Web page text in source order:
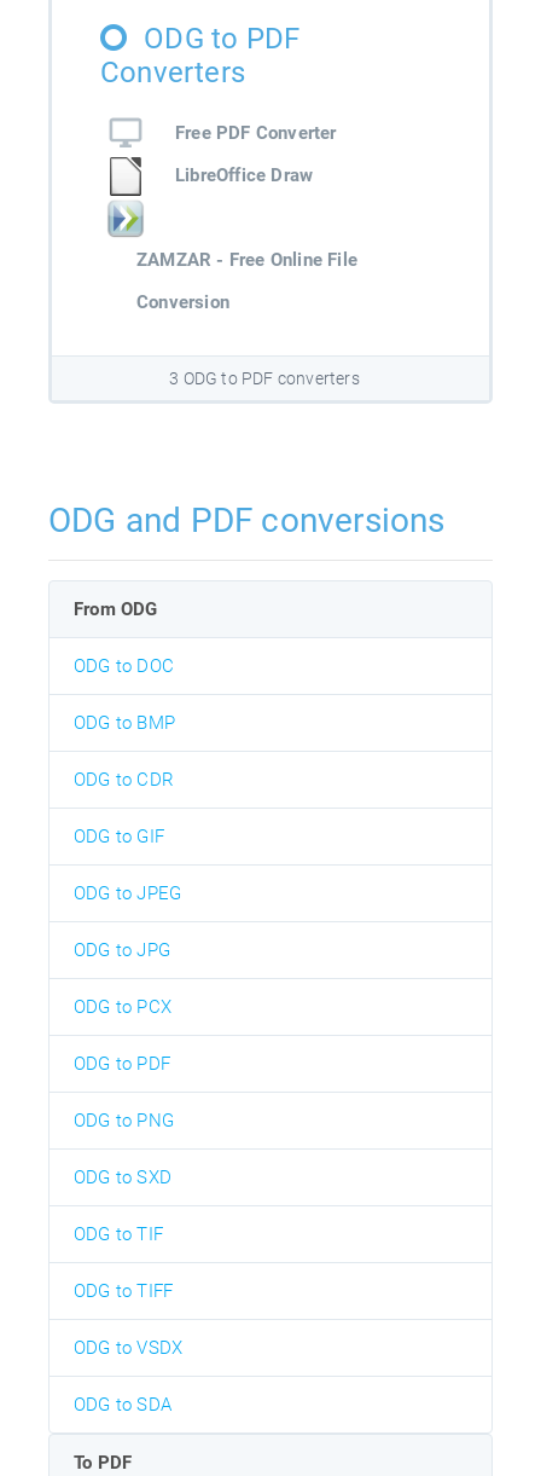
ODG to PDF
Converters
Free PDF Converter
LibreOffice Draw
ZAMZAR - Free Online File
Conversion
3 ODG to PDF converters
ODG and PDF conversions
From ODG
ODG to DOC
ODG to BMP
ODG to CDR
ODG to GIF
ODG to JPEG
ODG to JPG
ODG to PCX
ODG to PDF
ODG to PNG
ODG to SXD
ODG to TIF
ODG to TIFF
ODG to VSDX
ODG to SDA
To PDF